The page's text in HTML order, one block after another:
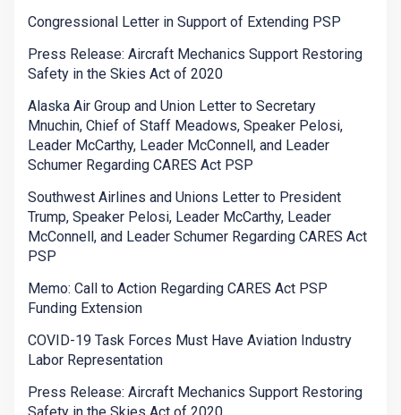
Congressional Letter in Support of Extending PSP
Press Release: Aircraft Mechanics Support Restoring
Safety in the Skies Act of 2020
Alaska Air Group and Union Letter to Secretary
Mnuchin, Chief of Staff Meadows, Speaker Pelosi,
Leader McCarthy, Leader McConnell, and Leader
Schumer Regarding CARES Act PSP
Southwest Airlines and Unions Letter to President
Trump, Speaker Pelosi, Leader McCarthy, Leader
McConnell, and Leader Schumer Regarding CARES Act
PSP
Memo: Call to Action Regarding CARES Act PSP
Funding Extension
COVID-19 Task Forces Must Have Aviation Industry
Labor Representation
Press Release: Aircraft Mechanics Support Restoring